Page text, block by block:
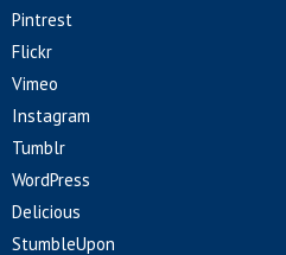
Pintrest
Flickr
Vimeo
Instagram
Tumblr
WordPress
Delicious
StumbleUpon